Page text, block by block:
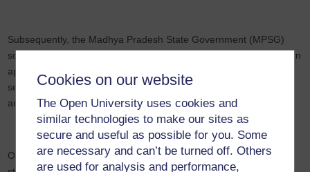
Cookies on our website
The Open University uses cookies and
similar technologies to make our sites as
secure and useful as possible for you. Some
are necessary and can’t be turned off. Others
are used for analysis and performance,
Subsequently, the Madhya Pradesh State Government (MPSG)
sought to intervene, along with certain interest groups, who filed an
application claiming additional grounds for enhancing the
settlement. They argued that the additional payment should
amount to$8.1 billion.
On March 14th, 2023, the Supreme Court dismissed the petition,